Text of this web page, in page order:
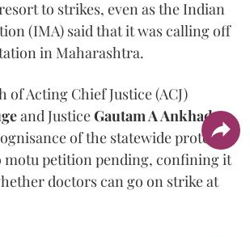
to strikes, even as the Indian
(IMA) said that it was calling off
in Maharashtra.
of Acting Chief Justice (ACJ)
and JusticeGautam A Ankhad
of the statewide protest
motu petition pending, confining it
doctors can go on strike at